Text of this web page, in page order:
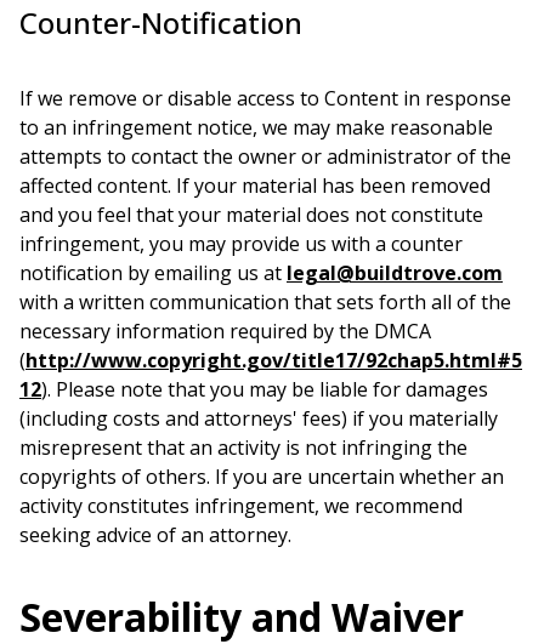
Counter-Notification
If we remove or disable access to Content in response
to an infringement notice, we may make reasonable
attempts to contact the owner or administrator of the
affected content. If your material has been removed
and you feel that your material does not constitute
infringement, you may provide us with a counter
notification by emailing us at legal@buildtrove.com
with a written communication that sets forth all of the
necessary information required by the DMCA
(http://www.copyright.gov/title17/92chap5.html#5
12). Please note that you may be liable for damages
(including costs and attorneys' fees) if you materially
misrepresent that an activity is not infringing the
copyrights of others. If you are uncertain whether an
activity constitutes infringement, we recommend
seeking advice of an attorney.
Severability and Waiver